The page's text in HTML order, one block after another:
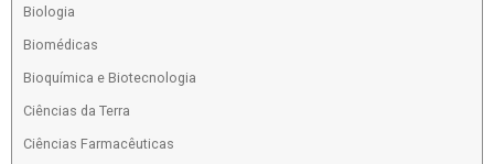
Biologia
Biomédicas
Bioquímica e Biotecnologia
Ciências da Terra
Ciências Farmacêuticas